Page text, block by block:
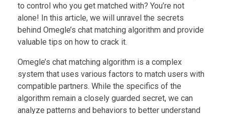
to control who you get matched with? You’re not
alone! In this article, we will unravel the secrets
behind Omegle’s chat matching algorithm and provide
valuable tips on how to crack it.
Omegle’s chat matching algorithm is a complex
system that uses various factors to match users with
compatible partners. While the specifics of the
algorithm remain a closely guarded secret, we can
analyze patterns and behaviors to better understand